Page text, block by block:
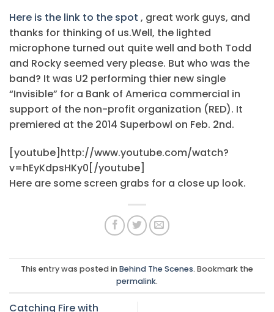
Here is the link to the spot , great work guys, and
thanks for thinking of us.Well, the lighted
microphone turned out quite well and both Todd
and Rocky seemed very please. But who was the
band? It was U2 performing thier new single
“Invisible” for a Bank of America commercial in
support of the non-profit organization (RED). It
premiered at the 2014 Superbowl on Feb. 2nd.
[youtube]http://www.youtube.com/watch?
v=hEyKdpsHKy0[/youtube]
Here are some screen grabs for a close up look.
This entry was posted inBehind The Scenes. Bookmark the
permalink.
Catching Fire with